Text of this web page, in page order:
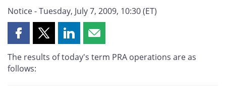
Notice - Tuesday, July 7, 2009, 10:30 (ET)
Share
page
on
Share
page
Share
page
Share
page
The results of today's term PRA operations are as
follows: